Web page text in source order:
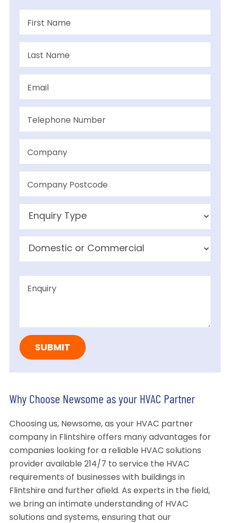
Why Choose Newsome as your HVAC Partner
Choosing us, Newsome, as your HVAC partner
company in Flintshire offers many advantages for
companies looking for a reliable HVAC solutions
provider available 214/7 to service the HVAC
requirements of businesses with buildings in
Flintshire and further afield. As experts in the field,
we bring an intimate understanding of HVAC
solutions and systems, ensuring that our